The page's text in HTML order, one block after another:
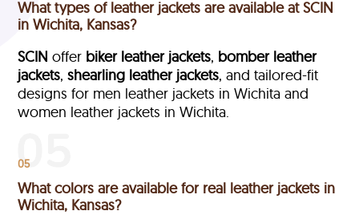
What types of leather jackets are available at SCIN
in Wichita, Kansas?
SCIN offer biker leather jackets, bomber leather
jackets,shearling leather jackets, and tailored-fit
designs for men leather jackets in Wichita and
women leather jackets in Wichita.
05
What colors are available for real leather jackets in
Wichita, Kansas?